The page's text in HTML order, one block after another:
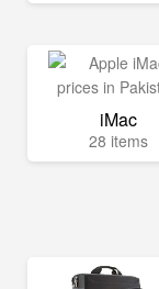
iMac
28 items